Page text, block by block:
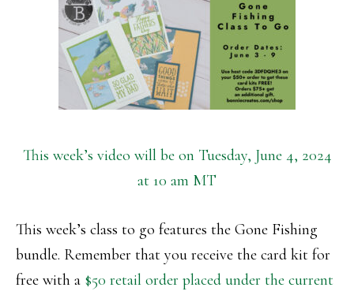
This week’s video will be on Tuesday, June 4, 2024
at 10 am MT
This week’s class to go features the Gone Fishing
bundle. Remember that you receive the card kit for
free with a $50 retail order placed under the current